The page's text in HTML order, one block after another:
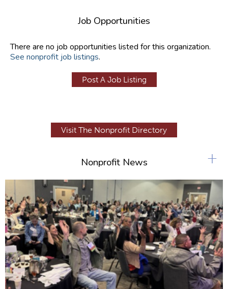
Job Opportunities
There are no job opportunities listed for this organization.
See nonprofit job listings.
Post A Job Listing
Visit The Nonprofit Directory
Nonprofit News +